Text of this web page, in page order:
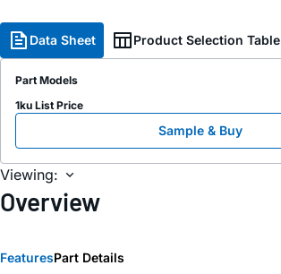
Data Sheet Product Selection Table
Part Models
1ku List Price
Sample & Buy
Viewing:
Overview
FeaturesPart Details